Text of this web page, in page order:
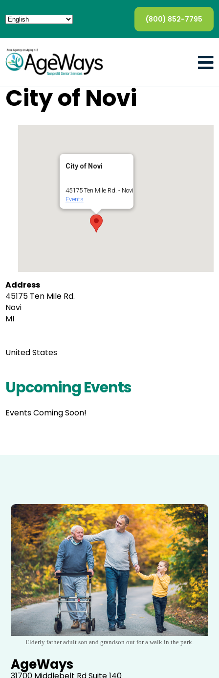
(800) 852-7795
City of Novi
City of Novi
45175 Ten Mile Rd. - Novi
Events
Address
45175 Ten Mile Rd.
Novi
MI
United States
Upcoming Events
Events Coming Soon!
Elderly father adult son and grandson out for a walk in the park.
AgeWays